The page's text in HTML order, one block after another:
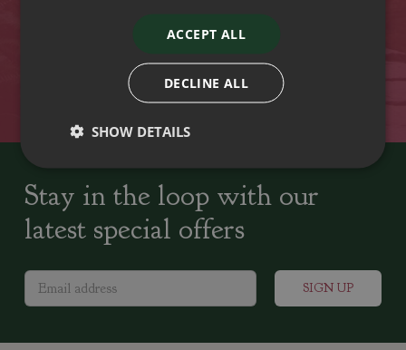
Locally Sourced Home cooked seasonal food
Stay in the loop with our
latest special offers
ACCEPT ALL
DECLINE ALL
SHOW DETAILS